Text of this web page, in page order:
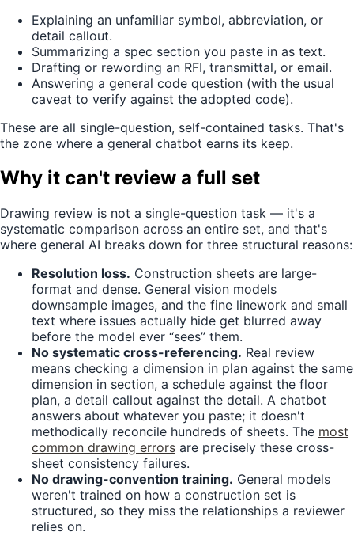
Explaining an unfamiliar symbol, abbreviation, or
detail callout.
Summarizing a spec section you paste in as text.
Drafting or rewording an RFI, transmittal, or email.
Answering a general code question (with the usual
caveat to verify against the adopted code).
These are all single-question, self-contained tasks. That's
the zone where a general chatbot earns its keep.
Why it can't review a full set
Drawing review is not a single-question task — it's a
systematic comparison across an entire set, and that's
where general AI breaks down for three structural reasons:
Resolution loss. Construction sheets are large-
format and dense. General vision models
downsample images, and the fine linework and small
text where issues actually hide get blurred away
before the model ever “sees” them.
No systematic cross-referencing. Real review
means checking a dimension in plan against the same
dimension in section, a schedule against the floor
plan, a detail callout against the detail. A chatbot
answers about whatever you paste; it doesn't
methodically reconcile hundreds of sheets. The most
common drawing errors are precisely these cross-
sheet consistency failures.
No drawing-convention training. General models
weren't trained on how a construction set is
structured, so they miss the relationships a reviewer
relies on.